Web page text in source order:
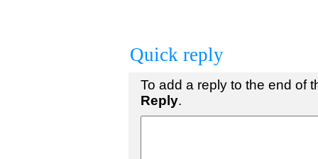
Quick reply
To add a reply to the end of
Reply.